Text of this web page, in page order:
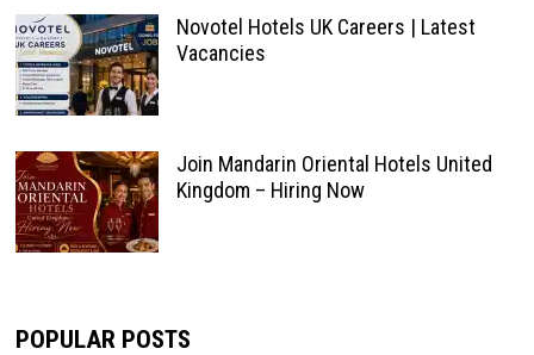
Novotel Hotels UK Careers | Latest
Vacancies
Join Mandarin Oriental Hotels United
Kingdom – Hiring Now
POPULAR POSTS